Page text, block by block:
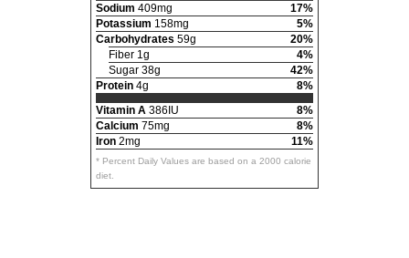
Sodium 409mg
17%
Potassium 158mg
5%
Carbohydrates 59g
20%
Fiber 1g
4%
Sugar 38g
42%
Protein 4g
8%
Vitamin A 386IU
8%
Calcium 75mg
8%
Iron 2mg 11%
* Percent Daily Values are based on a 2000 calorie
diet.